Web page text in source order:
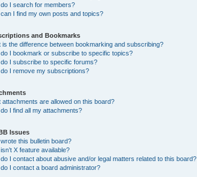
I search for members?
I find my own posts and topics?
and Bookmarks
is the difference between bookmarking and subscribing?
do I bookmark or subscribe to specific topics?
I subscribe to specific forums?
do I remove my subscriptions?
attachments are allowed on this board?
I find all my attachments?
Issues
this bulletin board?
X feature available?
I contact about abusive and/or legal matters related to this board?
I contact a board administrator?